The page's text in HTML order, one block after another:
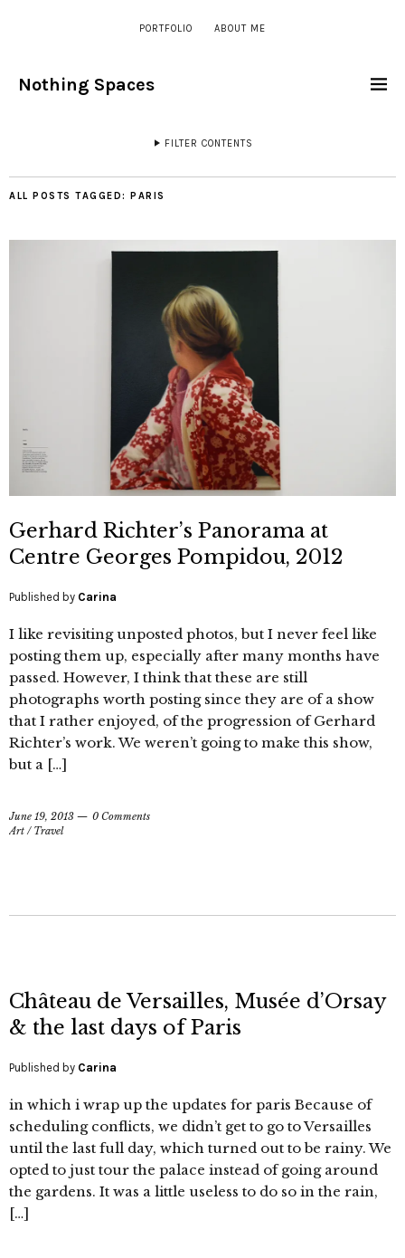
PORTFOLIO ABOUT ME
Nothing Spaces
FILTER CONTENTS
ALL POSTS TAGGED: PARIS
Gerhard Richter’s Panorama at
Centre Georges Pompidou, 2012
Published by Carina
I like revisiting unposted photos, but I never feel like
posting them up, especially after many months have
passed. However, I think that these are still
photographs worth posting since they are of a show
that I rather enjoyed, of the progression of Gerhard
Richter’s work. We weren’t going to make this show,
but a […]
June 19, 2013
0 Comments
Art / Travel
Château de Versailles, Musée d’Orsay
& the last days of Paris
Published by Carina
in which i wrap up the updates for paris Because of
scheduling conflicts, we didn’t get to go to Versailles
until the last full day, which turned out to be rainy. We
opted to just tour the palace instead of going around
the gardens. It was a little useless to do so in the rain,
[…]